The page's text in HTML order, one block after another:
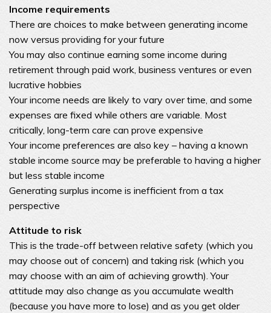
Income requirements
There are choices to make between generating income
now versus providing for your future
You may also continue earning some income during
retirement through paid work, business ventures or even
lucrative hobbies
Your income needs are likely to vary over time, and some
expenses are fixed while others are variable. Most
critically, long-term care can prove expensive
Your income preferences are also key – having a known
stable income source may be preferable to having a higher
but less stable income
Generating surplus income is inefficient from a tax
perspective
Attitude to risk
This is the trade-off between relative safety (which you
may choose out of concern) and taking risk (which you
may choose with an aim of achieving growth). Your
attitude may also change as you accumulate wealth
(because you have more to lose) and as you get older